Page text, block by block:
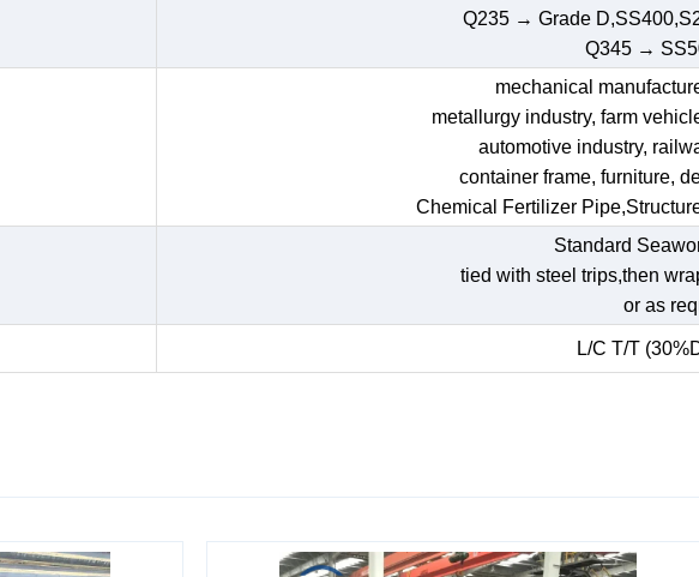
Q235 → Grade
Q345 →
mechanical
metallurgy industry, farm
automotive industry,
container frame, furniture,
Chemical Fertilizer
Standard
tied with steel trips,then
or as
L/C T/T